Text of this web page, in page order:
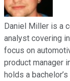
Daniel Miller is a
analyst covering
focus on
product manager
holds a